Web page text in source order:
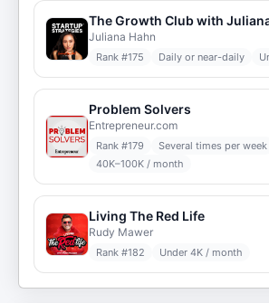
The Growth Club with
Juliana Hahn
Rank #175 Daily or near-daily
Problem Solvers
Entrepreneur.com
Rank #179
Several times per week
40K–100K / month
Living The Red Life
Rudy Mawer
Rank #182 Under 4K / month